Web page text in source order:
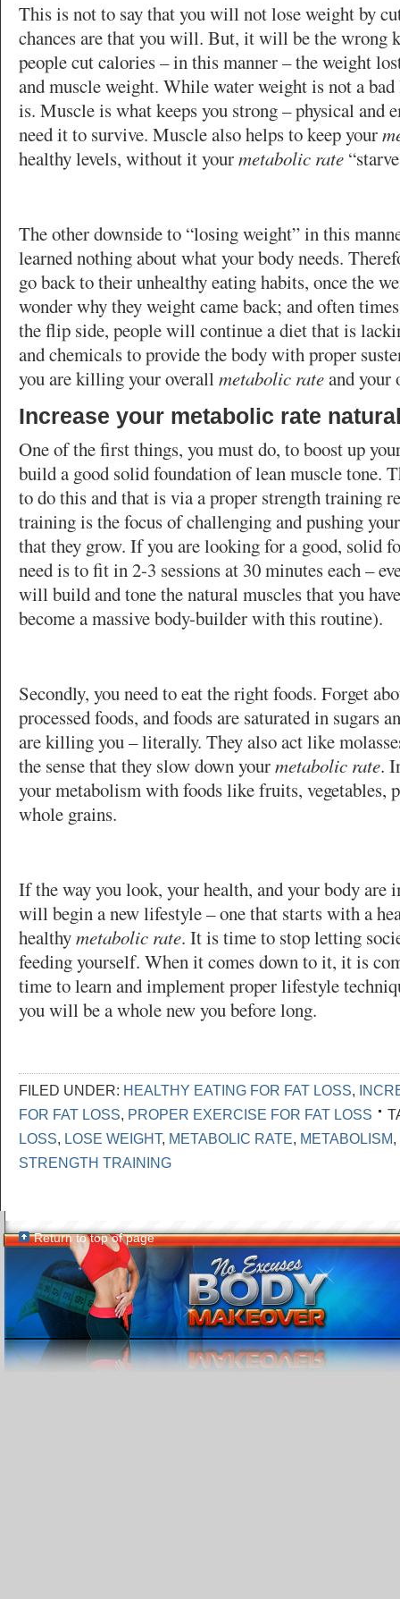
This is not to say that you will not lose weight by
chances are that you will. But, it will be the wrong
people cut calories – in this manner – the weight
and muscle weight. While water weight is not a
is. Muscle is what keeps you strong – physical and
need it to survive. Muscle also helps to keep your
healthy levels, without it yourmetabolic rate
The other downside to “losing weight” in this
learned nothing about what your body needs.
go back to their unhealthy eating habits, once the
wonder why they weight came back; and often
the flip side, people will continue a diet that is
and chemicals to provide the body with proper
you are killing your overallmetabolic rateand your
Increase your metabolic rate
One of the first things, you must do, to boost up
build a good solid foundation of lean muscle tone.
to do this and that is via a proper strength training
training is the focus of challenging and pushing
that they grow. If you are looking for a good, solid
need is to fit in 2-3 sessions at 30 minutes each –
will build and tone the natural muscles that you
become a massive body-builder with this routine).
Secondly, you need to eat the right foods. Forget
processed foods, and foods are saturated in sugars
are killing you – literally. They also act like
the sense that they slow down yourmetabolic rate.
your metabolism with foods like fruits, vegetables,
whole grains.
If the way you look, your health, and your body are
will begin a new lifestyle – one that starts with a
healthymetabolic rate. It is time to stop letting
feeding yourself. When it comes down to it, it is
time to learn and implement proper lifestyle
you will be a whole new you before long.
FILED UNDER: HEALTHY EATING FOR FAT LOSS,
FOR FAT LOSS, PROPER EXERCISE FOR FAT LOSS
LOSS, LOSE WEIGHT, METABOLIC RATE, METABOLISM,
STRENGTH TRAINING
Return to top of page